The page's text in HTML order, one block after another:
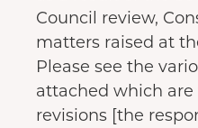
Council review,
matters raised at
Please see the
attached which are
revisions [the